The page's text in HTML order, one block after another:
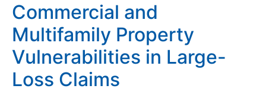
Commercial and
Multifamily Property
Vulnerabilities in Large-
Loss Claims